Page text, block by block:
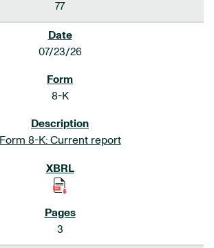
77
07/23/26
8-K
Form 8-K: Current report
3